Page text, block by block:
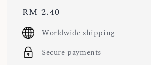
Regular
price
RM 2.40
Worldwide shipping
Secure payments